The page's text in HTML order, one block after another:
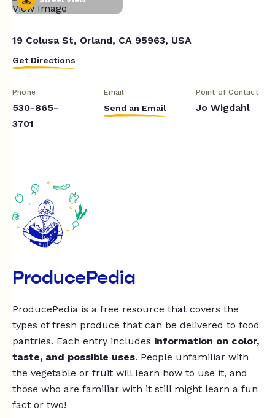
19 Colusa St, Orland, CA 95963, USA
Get Directions
Phone
530-865-
3701
Email
Send an Email
Point of Contact
Jo Wigdahl
ProducePedia
ProducePedia is a free resource that covers the
types of fresh produce that can be delivered to food
pantries. Each entry includes information on color,
taste, and possible uses. People unfamiliar with
the vegetable or fruit will learn how to use it, and
those who are familiar with it still might learn a fun
fact or two!